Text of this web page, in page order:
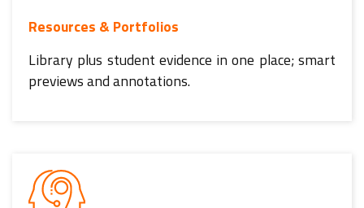
Resources & Portfolios
Library plus student evidence in one place; smart
previews and annotations.